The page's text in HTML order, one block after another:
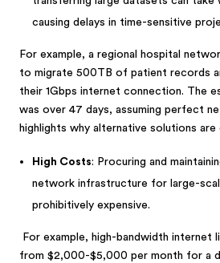
causing delays in time-sensitive
For example, a regional hospital
to migrate 500TB of patient records
their 1Gbps internet connection. The
was over 47 days, assuming perfect
highlights why alternative solutions are
High Costs: Procuring and
network infrastructure for large-
prohibitively expensive.
For example, high-bandwidth internet
from $2,000-$5,000 per month for a